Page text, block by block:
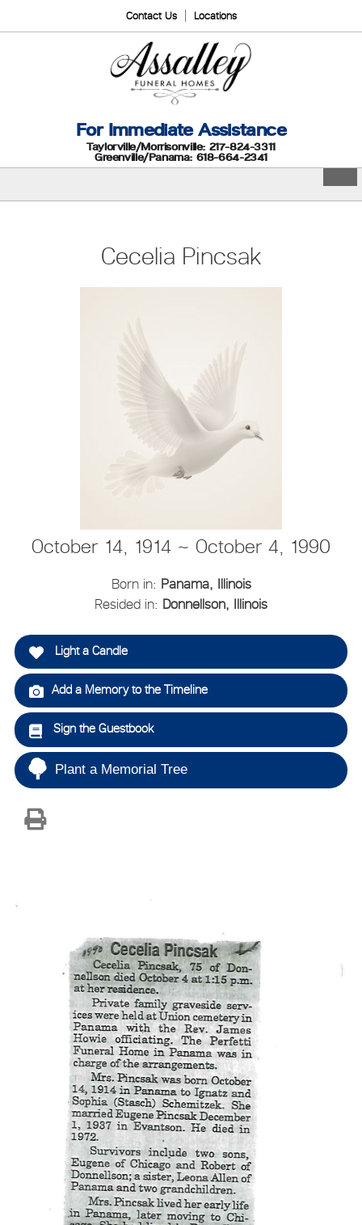
Contact Us Locations
For Immediate Assistance
Taylorville/Morrisonville: 217-824-3311
Greenville/Panama: 618-664-2341
Cecelia Pincsak
October 14, 1914 ~ October 4, 1990
Born in: Panama, Illinois
Resided in: Donnellson, Illinois
Light a Candle
Add a Memory to the Timeline
Sign the Guestbook
Plant a Memorial Tree